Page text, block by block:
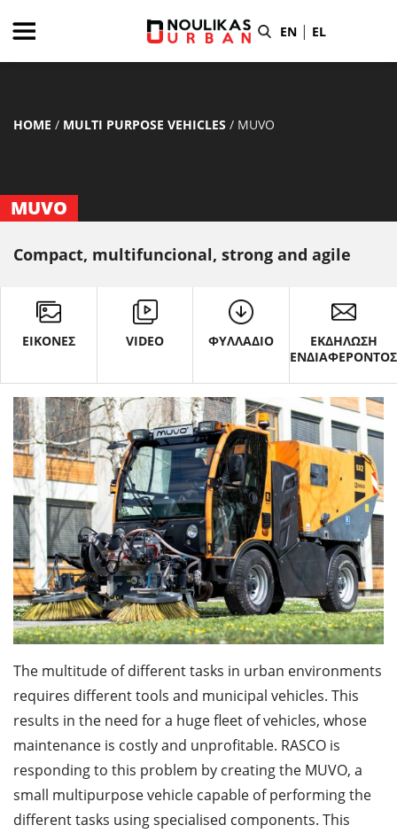
EN | EL
HOME / MULTI PURPOSE VEHICLES / MUVO
MUVO
Compact, multifuncional, strong and agile
ΕΙΚΟΝΕΣ VIDEO ΦΥΛΛΑΔΙΟ
ΕΚΔΗΛΩΣΗ
ΕΝΔΙΑΦΕΡΟΝΤΟΣ
The multitude of different tasks in urban environments
requires different tools and municipal vehicles. This
results in the need for a huge fleet of vehicles, whose
maintenance is costly and unprofitable. RASCO is
responding to this problem by creating the MUVO, a
small multipurpose vehicle capable of performing the
different tasks using specialised components. This